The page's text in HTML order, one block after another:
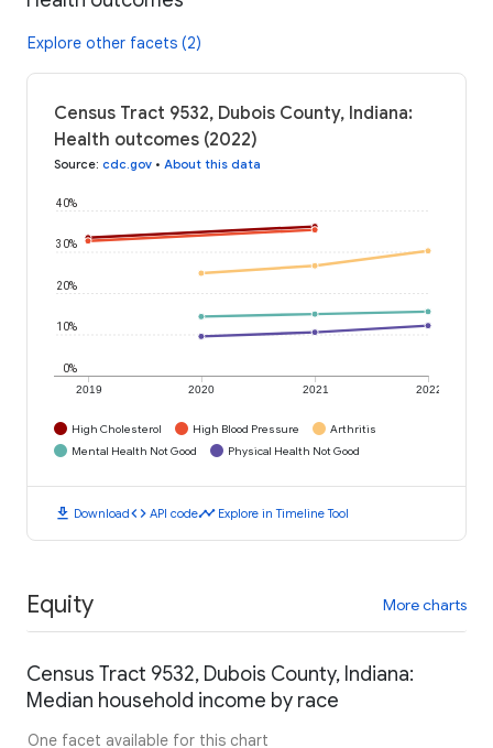
Explore other facets (2)
Census Tract 9532, Dubois County, Indiana:
Health outcomes (2022)
Source: cdc.gov • About this data
2019 2020 2021 2022
0%
10%
20%
30%
40%
High Cholesterol High Blood Pressure
Arthritis
Mental Health Not Good
Physical Health Not Good
download Downloadcode API codetimeline Explore in Timeline Tool
Equity More charts
Census Tract 9532, Dubois County, Indiana:
Median household income by race
One facet available for this chart